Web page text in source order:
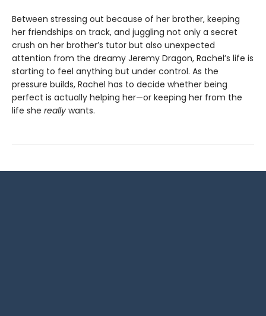
Between stressing out because of her brother, keeping
her friendships on track, and juggling not only a secret
crush on her brother’s tutor but also unexpected
attention from the dreamy Jeremy Dragon, Rachel’s life is
starting to feel anything but under control. As the
pressure builds, Rachel has to decide whether being
perfect is actually helping her—or keeping her from the
life she really wants.